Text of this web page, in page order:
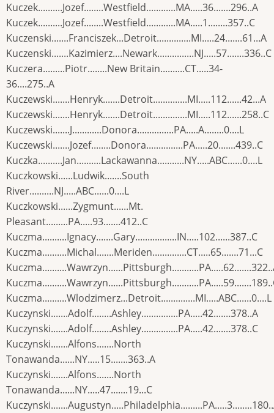
Kuczek..........Jozef........Westfield............MA.....36.......296..A
Kuczek..........Jozef........Westfield............MA.....1........357..C
Kuczenski.......Franciszek...Detroit..............MI.....24.......61...A
Kuczenski.......Kazimierz....Newark...............NJ.....57.......336..C
Kuczera.........Piotr........New Britain..........CT.....34-
36....275..A
Kuczewski.......Henryk.......Detroit..............MI.....112......42...A
Kuczewski.......Henryk.......Detroit..............MI.....112......258..C
Kuczewski.......J............Donora...............PA.....A........0....L
Kuczewski.......Jozef........Donora...............PA.....20.......439..C
Kuczka..........Jan..........Lackawanna...........NY.....ABC......0....L
Kuczkowski......Ludwik.......South
River..........NJ.....ABC......0....L
Kuczkowski......Zygmunt......Mt.
Pleasant.........PA.....93.......412..C
Kuczma..........Ignacy.......Gary.................IN.....102......387..C
Kuczma..........Michal.......Meriden..............CT.....65.......71...C
Kuczma..........Wlodzimerz...Detroit..............MI.....ABC......0....L
Kuczynski.......Adolf........Ashley...............PA.....42.......378..A
Kuczynski.......Adolf........Ashley...............PA.....42.......378..C
Kuczynski.......Alfons.......North
Tonawanda......NY.....15.......363..A
Kuczynski.......Alfons.......North
Tonawanda......NY.....47.......19...C